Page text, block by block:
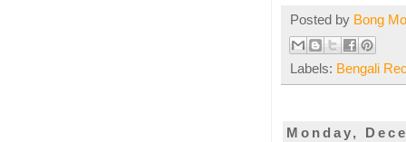
Posted by Bong
Labels: Bengali
Monday,